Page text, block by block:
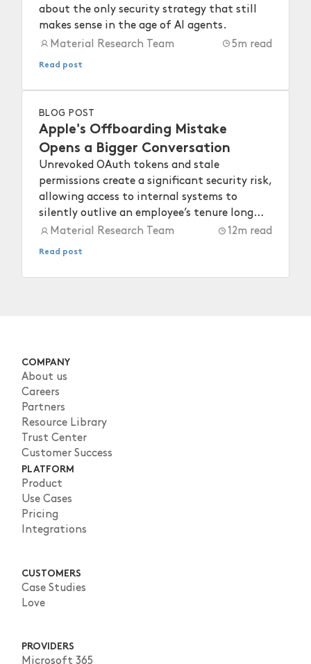
about the only security strategy that still
makes sense in the age of AI agents.
Material Research Team
5m read
Read post
BLOG POST
Apple's Offboarding Mistake
Opens a Bigger Conversation
Unrevoked OAuth tokens and stale
permissions create a significant security risk,
allowing access to internal systems to
silently outlive an employee’s tenure long
after they depart.
Material Research Team 12m read
Read post
COMPANY
About us
Careers
Partners
Resource Library
Trust Center
Customer Success
PLATFORM
Product
Use Cases
Pricing
Integrations
CUSTOMERS
Case Studies
Love
PROVIDERS
Microsoft 365